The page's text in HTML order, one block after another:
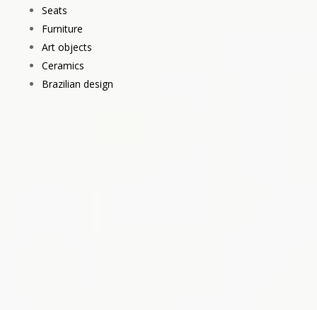
Seats
Furniture
Art objects
Ceramics
Brazilian design